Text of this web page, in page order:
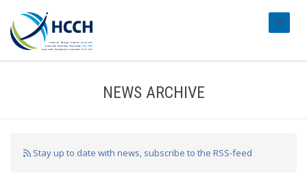
NEWS ARCHIVE
Stay up to date with news, subscribe to the RSS-feed